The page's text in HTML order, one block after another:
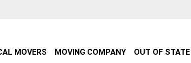
MOVERS MOVING COMPANY OUT OF